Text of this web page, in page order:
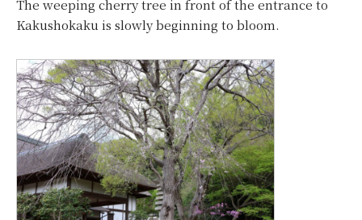
The weeping cherry tree in front of the entrance to
Kakushokaku is slowly beginning to bloom.